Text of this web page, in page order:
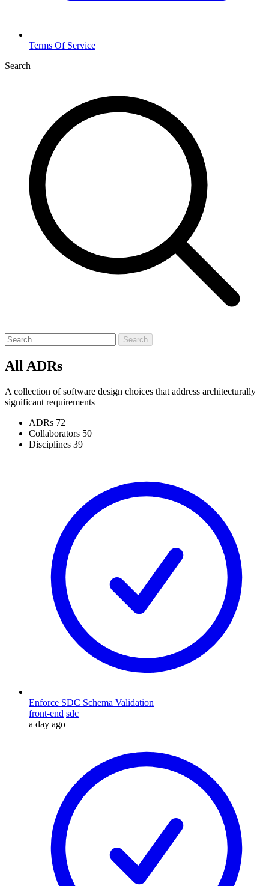
Terms Of Service
Search
Search
All ADRs
A collection of software design choices that address architecturally
significant requirements
ADRs 72
Collaborators 50
Disciplines 39
Enforce SDC Schema Validation
front-end sdc
a day ago